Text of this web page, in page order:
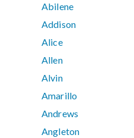
Abilene
Addison
Alice
Allen
Alvin
Amarillo
Andrews
Angleton